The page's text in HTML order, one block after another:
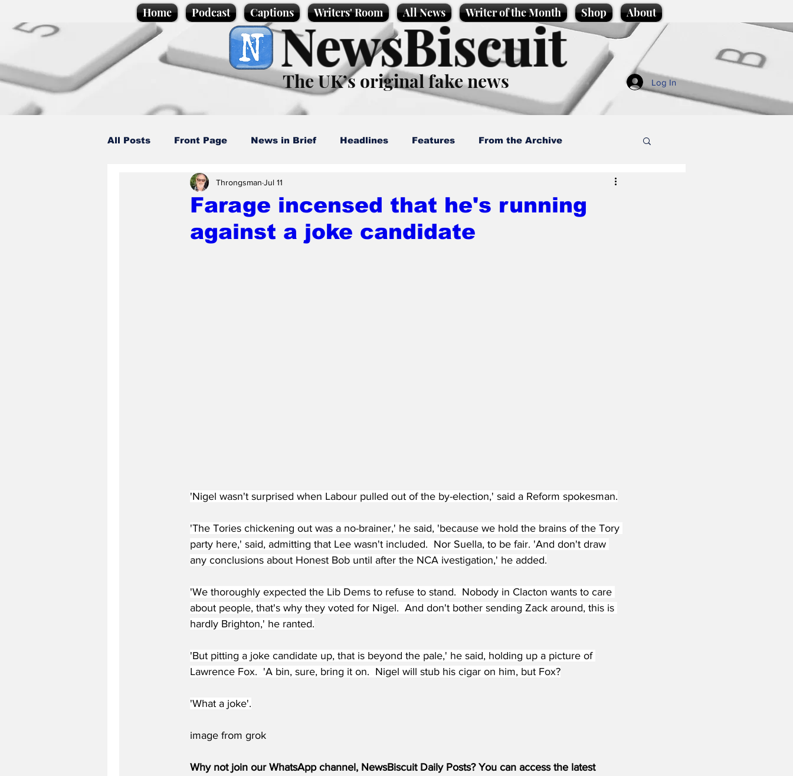
Home Podcast Captions Writers' Room All News Writer of the Month Shop About
NewsBiscuit
The UK’s original fake news Log In
All Posts Front Page News in Brief Headlines Features From the Archive
Caption Competition Cartoons
Science/Business Local News Promotional material Podcast
Farage incensed that he's running
against a joke candidate
Throngsman Jul 11
'Nigel wasn't surprised when Labour pulled out of the by-election,' said a Reform spokesman.
'The Tories chickening out was a no-brainer,' he said, 'because we hold the brains of the Tory
party here,' said, admitting that Lee wasn't included.  Nor Suella, to be fair. 'And don't draw
any conclusions about Honest Bob until after the NCA ivestigation,' he added.
'We thoroughly expected the Lib Dems to refuse to stand.  Nobody in Clacton wants to care
about people, that's why they voted for Nigel.  And don't bother sending Zack around, this is
hardly Brighton,' he ranted.
'But pitting a joke candidate up, that is beyond the pale,' he said, holding up a picture of
Lawrence Fox.  'A bin, sure, bring it on.  Nigel will stub his cigar on him, but Fox?
'What a joke'.
image from grok
Why not join our WhatsApp channel, NewsBiscuit Daily Posts? You can access the latest